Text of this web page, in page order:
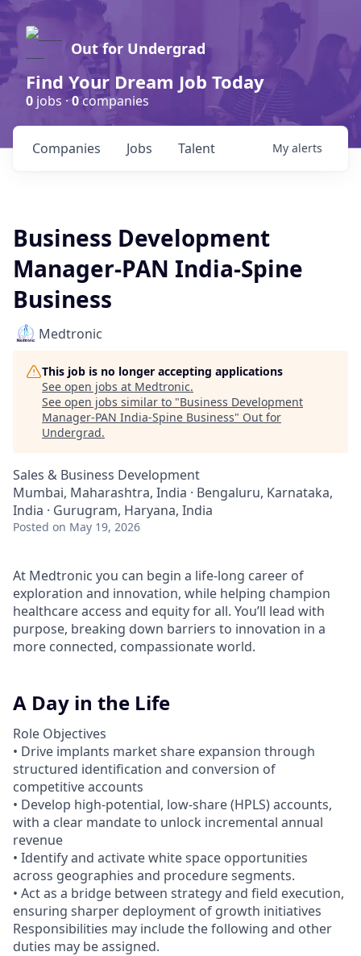
Out for Undergrad
Find Your Dream Job Today
0 jobs ·0companies
Jobs
Companies Talent My alerts
Business Development
Manager-PAN India-Spine
Business
Medtronic
This job is no longer accepting applications
See open jobs at Medtronic.
See open jobs similar to "Business Development
Manager-PAN India-Spine Business" Out for
Undergrad.
Sales & Business Development
Mumbai, Maharashtra, India · Bengaluru, Karnataka,
India · Gurugram, Haryana, India
Posted on May 19, 2026
At Medtronic you can begin a life-long career of
exploration and innovation, while helping champion
healthcare access and equity for all. You’ll lead with
purpose, breaking down barriers to innovation in a
more connected, compassionate world.
A Day in the Life
Role Objectives
• Drive implants market share expansion through
structured identification and conversion of
competitive accounts
• Develop high-potential, low-share (HPLS) accounts,
with a clear mandate to unlock incremental annual
revenue
• Identify and activate white space opportunities
across geographies and procedure segments.
• Act as a bridge between strategy and field execution,
ensuring sharper deployment of growth initiatives
Responsibilities may include the following and other
duties may be assigned.